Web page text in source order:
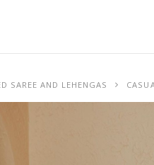
SAREE AND LEHENGAS